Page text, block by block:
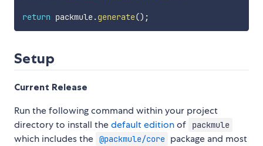
return packmule.generate() ;
Setup
Current Release
Run the following command within your project
directory to install thedefault editionof packmule
which includes the @packmule/core package and most